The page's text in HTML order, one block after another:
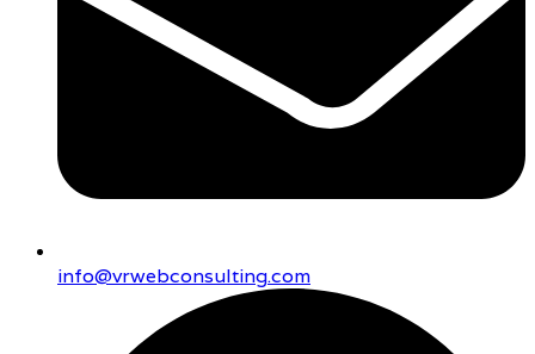
info@vrwebconsulting.com